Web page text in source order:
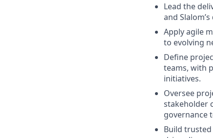
Lead the
and
Apply agile
to evolving
Define
teams, with
initiatives.
Oversee
stakeholder
governance
Build